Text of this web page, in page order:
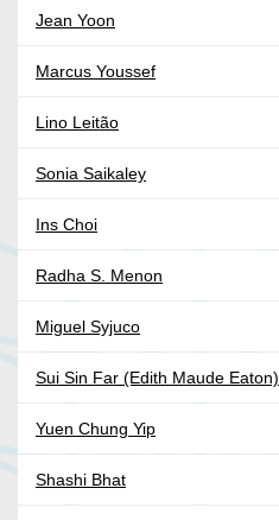
Jean Yoon
Marcus Youssef
Lino Leitão
Sonia Saikaley
Ins Choi
Radha S. Menon
Miguel Syjuco
Sui Sin Far (Edith Maude Eaton)
Yuen Chung Yip
Shashi Bhat